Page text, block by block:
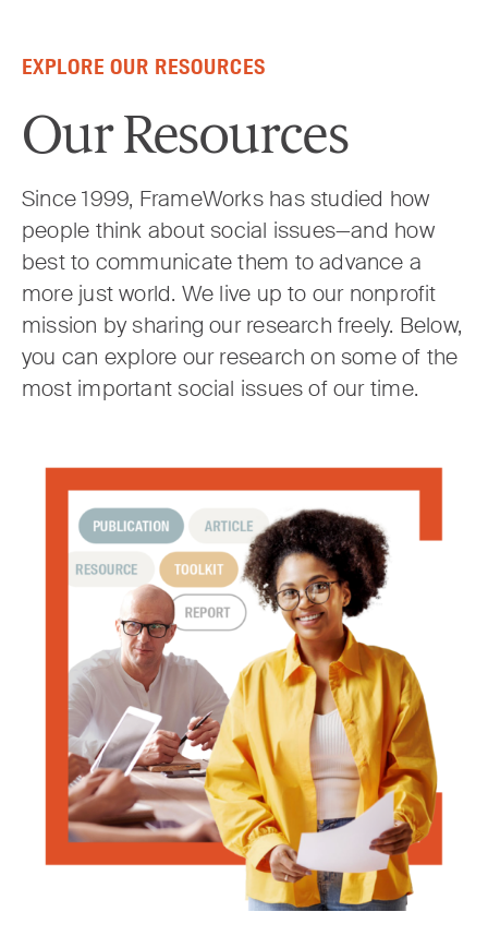
EXPLORE OUR RESOURCES
Our Resources
Since 1999, FrameWorks has studied how
people think about social issues—and how
best to communicate them to advance a
more just world. We live up to our nonprofit
mission by sharing our research freely. Below,
you can explore our research on some of the
most important social issues of our time.